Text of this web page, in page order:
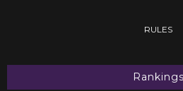
RULES
Rankings